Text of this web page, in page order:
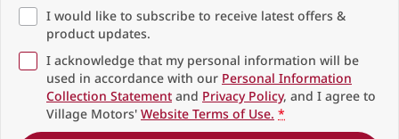
I would like to subscribe to receive latest offers &
product updates.
I acknowledge that my personal information will be
used in accordance with our Personal Information
Collection Statement and Privacy Policy, and I agree to
Village Motors' Website Terms of Use. *